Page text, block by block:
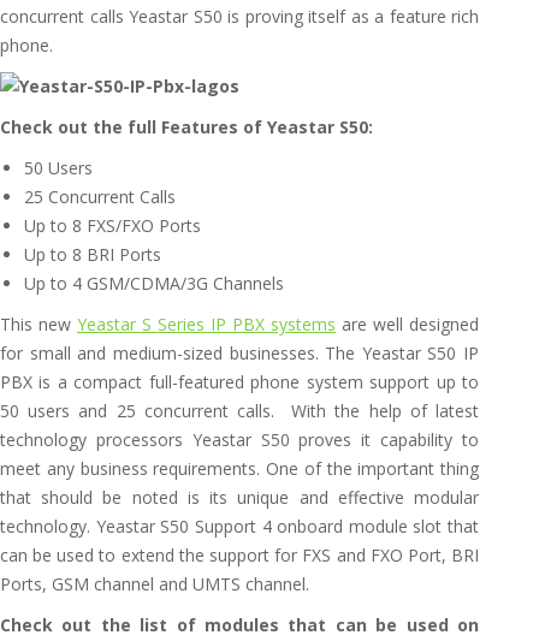
concurrent calls Yeastar S50 is proving itself as a feature rich
phone.
Check out the full Features of Yeastar S50:
50 Users
25 Concurrent Calls
Up to 8 FXS/FXO Ports
Up to 8 BRI Ports
Up to 4 GSM/CDMA/3G Channels
This new Yeastar S Series IP PBX systems are well designed
for small and medium-sized businesses. The Yeastar S50 IP
PBX is a compact full-featured phone system support up to
50 users and 25 concurrent calls. With the help of latest
technology processors Yeastar S50 proves it capability to
meet any business requirements. One of the important thing
that should be noted is its unique and effective modular
technology. Yeastar S50 Support 4 onboard module slot that
can be used to extend the support for FXS and FXO Port, BRI
Ports, GSM channel and UMTS channel.
Check out the list of modules that can be used on